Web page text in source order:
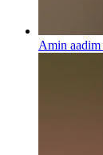
Amin aadim